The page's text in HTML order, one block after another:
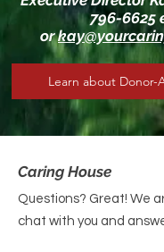
796-6625
or
Learn about Donor-
Caring House
Questions? Great! We
chat with you and